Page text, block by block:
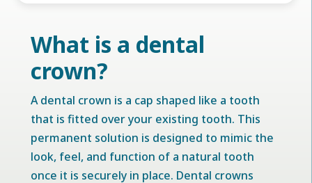
What is a dental
crown?
A dental crown is a cap shaped like a tooth
that is fitted over your existing tooth. This
permanent solution is designed to mimic the
look, feel, and function of a natural tooth
once it is securely in place. Dental crowns